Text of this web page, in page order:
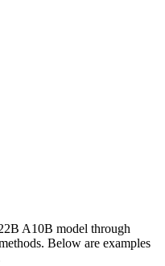
A10B model through
Below are examples